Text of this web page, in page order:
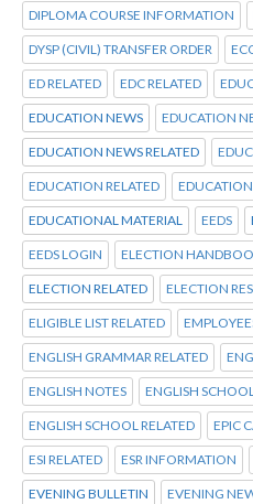
DIPLOMA COURSE INFORMATION
DYSP (CIVIL) TRANSFER ORDER
ED RELATED EDC RELATED
EDUCATION NEWS EDUCATION
EDUCATION NEWS RELATED
EDUCATION RELATED
EDUCATIONAL MATERIAL EEDS
EEDS LOGIN ELECTION
ELECTION RELATED ELECTION
ELIGIBLE LIST RELATED
ENGLISH GRAMMAR RELATED
ENGLISH NOTES ENGLISH
ENGLISH SCHOOL RELATED EPIC
ESI RELATED ESR INFORMATION
EVENING BULLETIN EVENING